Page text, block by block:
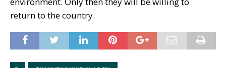
return to the country.